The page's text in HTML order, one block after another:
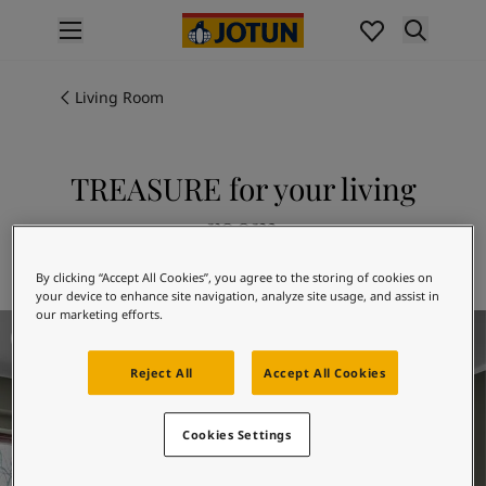
Interior painting
All exterior products
Interior paint colours
Exterior paint colours
All exterior colours
Colour collections
Colour tools
Colour samples
Inspiration
Indoor inspiration
Outdoor inspiration
Living Room
TREASURE for your living
room
Living Room Inspiration
By clicking “Accept All Cookies”, you agree to the storing of cookies on
your device to enhance site navigation, analyze site usage, and assist in
our marketing efforts.
Reject All Accept All Cookies
Cookies Settings